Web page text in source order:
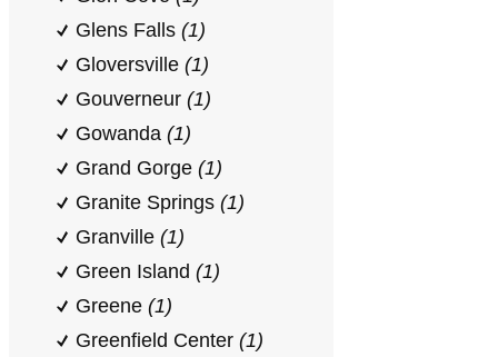
Glens Falls (1)
Gloversville (1)
Gouverneur (1)
Gowanda (1)
Grand Gorge (1)
Granite Springs (1)
Granville (1)
Green Island (1)
Greene (1)
Greenfield Center (1)